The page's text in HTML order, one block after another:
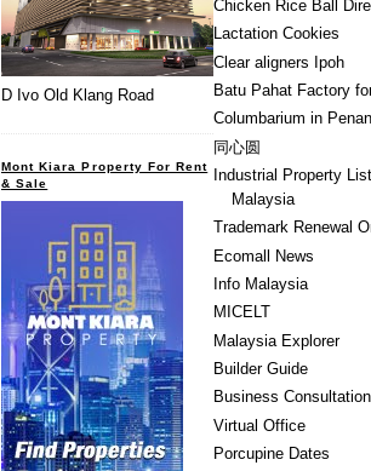
Chicken Rice Ball
Lactation Cookies
Clear aligners Ipoh
Batu Pahat Factory
Columbarium in
同心圆
Industrial Property
Malaysia
Trademark Renewal
Ecomall News
Info Malaysia
MICELT
Malaysia Explorer
Builder Guide
Business
Virtual Office
Porcupine Dates
D Ivo Old Klang Road
Mont Kiara Property For Rent
& Sale